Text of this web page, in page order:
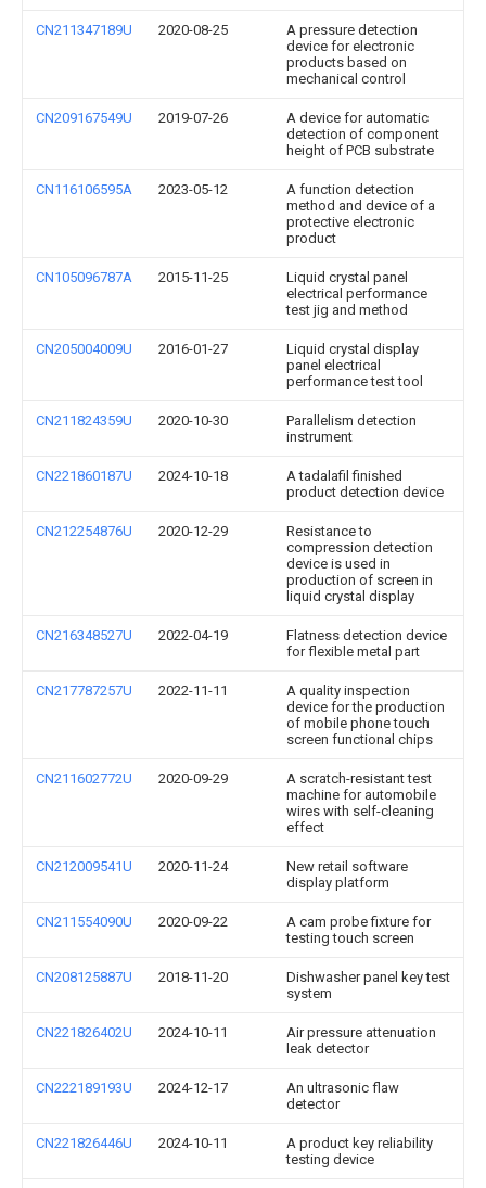
CN211347189U 2020-08-25
A pressure detection
device for electronic
products based on
mechanical control
CN209167549U 2019-07-26
A device for automatic
detection of component
height of PCB substrate
CN116106595A 2023-05-12
A function detection
method and device of a
protective electronic
product
CN105096787A 2015-11-25
Liquid crystal panel
electrical performance
test jig and method
CN205004009U 2016-01-27
Liquid crystal display
panel electrical
performance test tool
CN211824359U 2020-10-30
Parallelism detection
instrument
CN221860187U 2024-10-18
A tadalafil finished
product detection device
CN212254876U 2020-12-29
Resistance to
compression detection
device is used in
production of screen in
liquid crystal display
CN216348527U 2022-04-19
Flatness detection device
for flexible metal part
CN217787257U 2022-11-11
A quality inspection
device for the production
of mobile phone touch
screen functional chips
CN211602772U 2020-09-29
A scratch-resistant test
machine for automobile
wires with self-cleaning
effect
CN212009541U 2020-11-24
New retail software
display platform
CN211554090U 2020-09-22
A cam probe fixture for
testing touch screen
CN208125887U 2018-11-20
Dishwasher panel key test
system
CN221826402U 2024-10-11
Air pressure attenuation
leak detector
CN222189193U 2024-12-17
An ultrasonic flaw
detector
CN221826446U 2024-10-11
A product key reliability
testing device